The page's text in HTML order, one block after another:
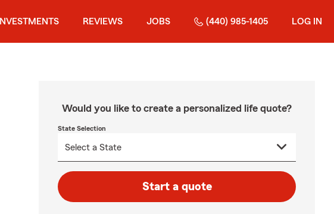
INVESTMENTS REVIEWS JOBS (440) 985-1405 LOG IN
Would you like to create a personalized life quote?
State Selection
Start a quote